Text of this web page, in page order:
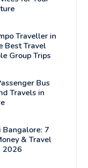
Traveller in
Best Travel
Group Trips
Bus
Travels in
7
& Travel
2026